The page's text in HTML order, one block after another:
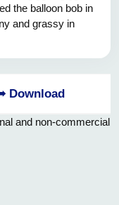
the balloon bob in
and grassy in
yellow, kids can
by coloring it in
Download
and non-commercial